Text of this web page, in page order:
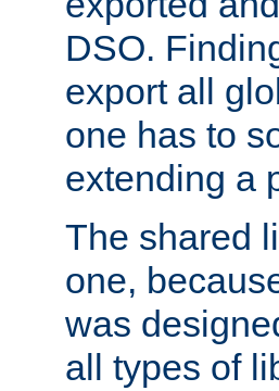
DSO.
export all
one has to
extending a
The shared
one,
was
all types of